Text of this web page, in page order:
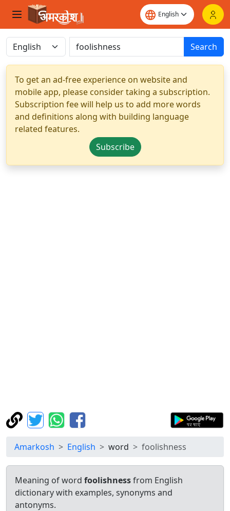
Search
To get an ad-free experience on website and
mobile app, please consider taking a subscription.
Subscription fee will help us to add more words
and definitions along with building language
related features.
Subscribe
Amarkosh English word foolishness
Meaning of word foolishnessfrom English
dictionary with examples, synonyms and
antonyms.